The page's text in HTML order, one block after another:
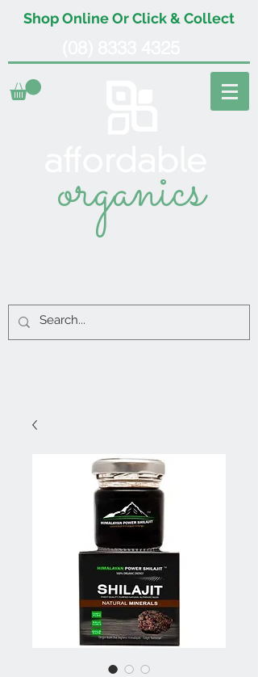
Shop Online Or Click & Collect
organics